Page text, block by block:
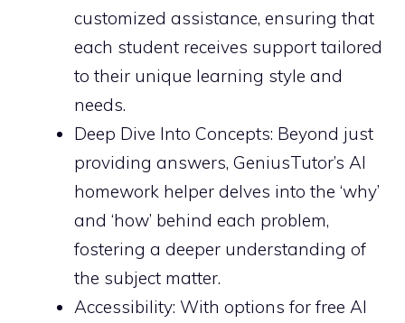
customized assistance, ensuring that
each student receives support tailored
to their unique learning style and
needs.
Deep Dive Into Concepts: Beyond just
providing answers, GeniusTutor’s AI
homework helper delves into the ‘why’
and ‘how’ behind each problem,
fostering a deeper understanding of
the subject matter.
Accessibility: With options for free AI